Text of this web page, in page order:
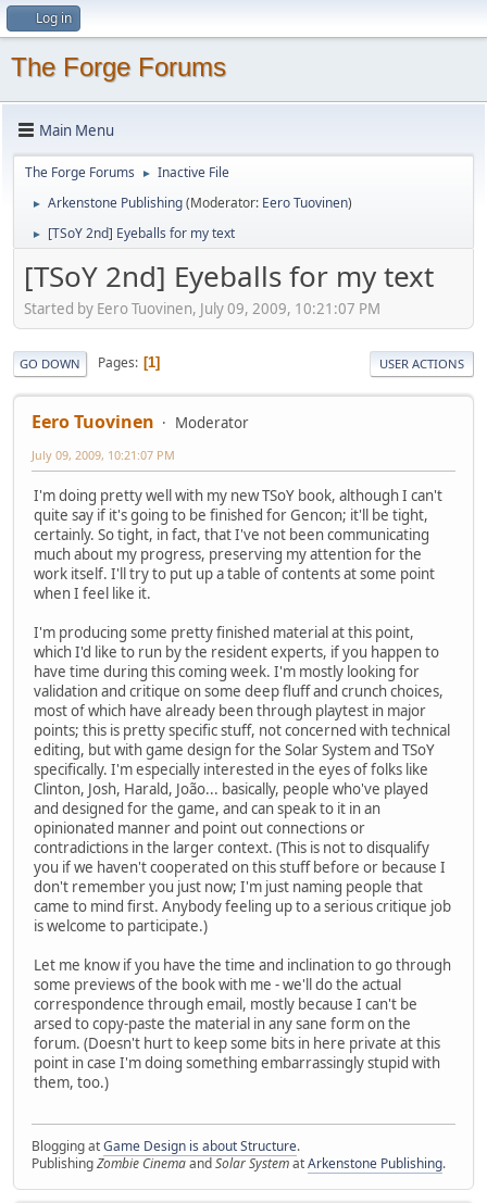
Log in
The Forge Forums
Main Menu
The Forge Forums ► Inactive File
► Arkenstone Publishing(Moderator: Eero Tuovinen)
► [TSoY 2nd] Eyeballs for my text
[TSoY 2nd] Eyeballs for my text
Started by Eero Tuovinen, July 09, 2009, 10:21:07 PM
GO DOWN Pages 1 USER ACTIONS
Eero Tuovinen Moderator
July 09, 2009, 10:21:07 PM
I'm doing pretty well with my new TSoY book, although I can't
quite say if it's going to be finished for Gencon; it'll be tight,
certainly. So tight, in fact, that I've not been communicating
much about my progress, preserving my attention for the
work itself. I'll try to put up a table of contents at some point
when I feel like it.
I'm producing some pretty finished material at this point,
which I'd like to run by the resident experts, if you happen to
have time during this coming week. I'm mostly looking for
validation and critique on some deep fluff and crunch choices,
most of which have already been through playtest in major
points; this is pretty specific stuff, not concerned with technical
editing, but with game design for the Solar System and TSoY
specifically. I'm especially interested in the eyes of folks like
Clinton, Josh, Harald, João... basically, people who've played
and designed for the game, and can speak to it in an
opinionated manner and point out connections or
contradictions in the larger context. (This is not to disqualify
you if we haven't cooperated on this stuff before or because I
don't remember you just now; I'm just naming people that
came to mind first. Anybody feeling up to a serious critique job
is welcome to participate.)
Let me know if you have the time and inclination to go through
some previews of the book with me - we'll do the actual
correspondence through email, mostly because I can't be
arsed to copy-paste the material in any sane form on the
forum. (Doesn't hurt to keep some bits in here private at this
point in case I'm doing something embarrassingly stupid with
them, too.)
Blogging atGame Design is about Structure.
PublishingZombie CinemaandSolar SystematArkenstone Publishing.